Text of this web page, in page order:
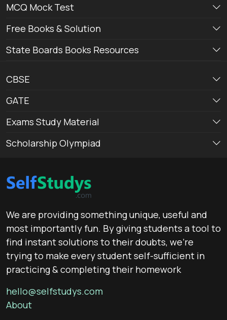
MCQ Mock Test
Free Books & Solution
State Boards Books Resources
CBSE
GATE
Exams Study Material
Scholarship Olympiad
We are providing something unique, useful and
most importantly fun. By giving students a tool to
find instant solutions to their doubts, we’re
trying to make every student self-sufficient in
practicing & completing their homework
hello@selfstudys.com
About